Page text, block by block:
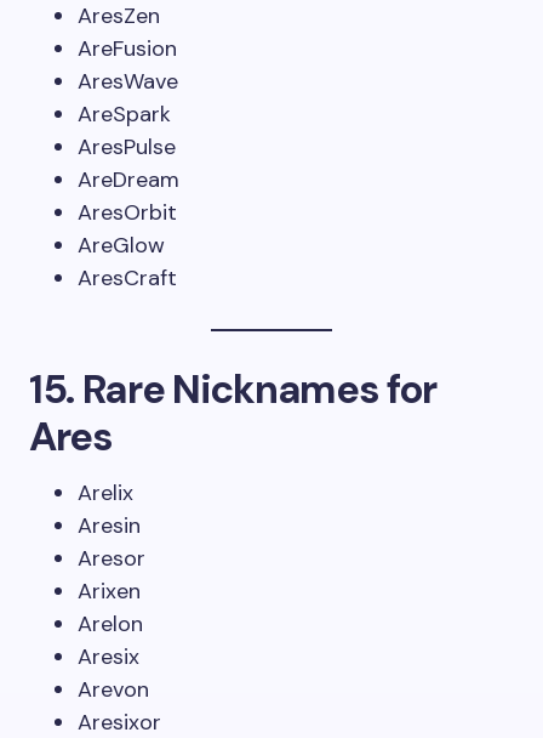
AresZen
AreFusion
AresWave
AreSpark
AresPulse
AreDream
AresOrbit
AreGlow
AresCraft
15. Rare Nicknames for
Ares
Arelix
Aresin
Aresor
Arixen
Arelon
Aresix
Arevon
Aresixor